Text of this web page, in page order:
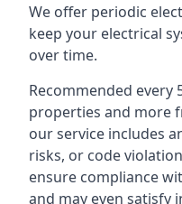
We offer periodic
keep your electrical
over time.
Recommended every
properties and more
our service includes
risks, or code
ensure compliance
and may even satisfy